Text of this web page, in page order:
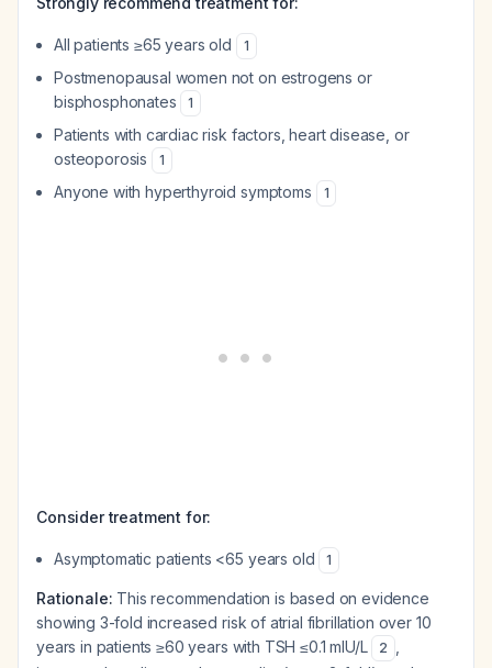
All patients ≥65 years old 1
Postmenopausal women not on estrogens or
bisphosphonates
1
Patients with cardiac risk factors, heart disease, or
osteoporosis
1
Anyone with hyperthyroid symptoms 1
Consider treatment for:
Asymptomatic patients <65 years old 1
Rationale: This recommendation is based on evidence
showing 3-fold increased risk of atrial fibrillation over 10
years in patients ≥60 years with TSH ≤0.1 mIU/L
2